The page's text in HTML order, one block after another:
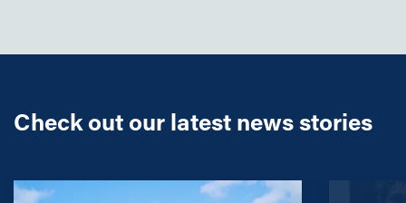
Check out our latest news stories